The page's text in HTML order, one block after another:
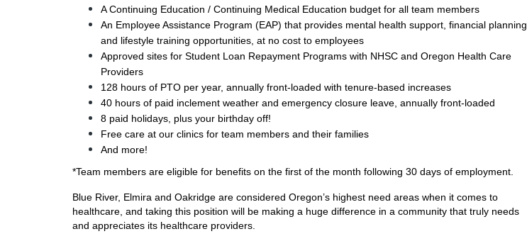
A Continuing Education / Continuing Medical Education budget for all team members
An Employee Assistance Program (EAP) that provides mental health support, financial planning,
and lifestyle training opportunities, at no cost to employees
Approved sites for Student Loan Repayment Programs with NHSC and Oregon Health Care
Providers
128 hours of PTO per year, annually front-loaded with tenure-based increases
40 hours of paid inclement weather and emergency closure leave, annually front-loaded
8 paid holidays, plus your birthday off!
Free care at our clinics for team members and their families
And more!
*Team members are eligible for benefits on the first of the month following 30 days of employment.
Blue River, Elmira and Oakridge are considered Oregon’s highest need areas when it comes to
healthcare, and taking this position will be making a huge difference in a community that truly needs
and appreciates its healthcare providers.